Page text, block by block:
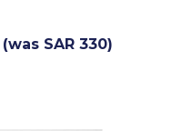
SAR 330)